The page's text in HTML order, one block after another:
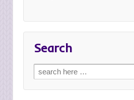
Search
Search
for: